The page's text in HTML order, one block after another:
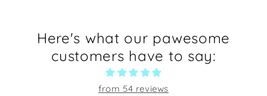
Here's what our pawesome
customers have to say:
from 54 reviews